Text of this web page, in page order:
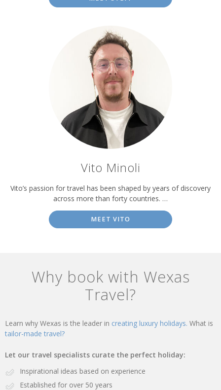
Vito Minoli
Vito’s passion for travel has been shaped by years of discovery
across more than forty countries. …
MEET VITO
Why book with Wexas
Travel?
Learn why Wexas is the leader in creating luxury holidays. What is
tailor-made travel?
Let our travel specialists curate the perfect holiday:
Inspirational ideas based on experience
Established for over 50 years